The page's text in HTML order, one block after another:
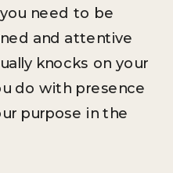
need to be
and attentive
knocks on your
do with presence
purpose in the